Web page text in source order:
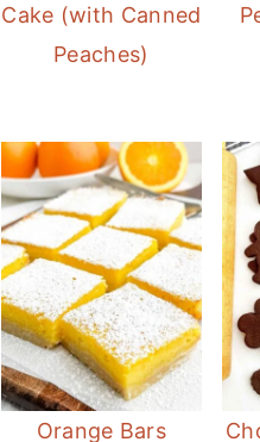
Cake (with Canned
Peaches)
Orange Bars